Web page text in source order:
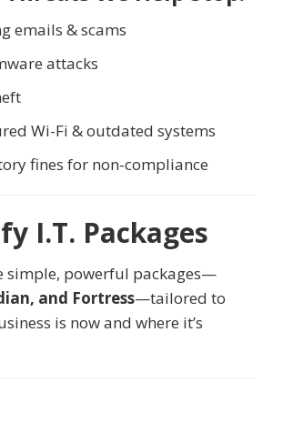
emails & scams
attacks
Wi-Fi & outdated systems
fines for non-compliance
I.T. Packages
simple, powerful packages—
and Fortress—tailored to
is now and where it’s